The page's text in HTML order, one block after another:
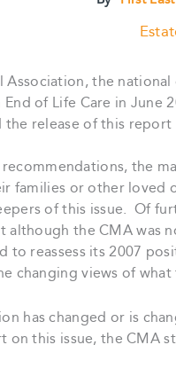
Association, the
of Life Care in June
release of this
the
families or other loved
of this issue. Of
although the CMA was
to reassess its 2007
changing views of
has changed or is
on this issue, the CMA